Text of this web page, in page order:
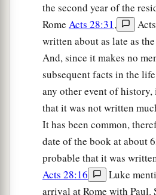
And when he had landed
gone up and greeted the
Antioch. ‡
After he had spent some
departed and went over the
and Phrygia in order,b
disciples. ‡
Ministry of Apollos
Now a certain Jew
the second year of the
Rome Acts 28:31,
written about as late as
And, since it makes no
subsequent facts in the
any other event of history,
that it was not written
It has been common,
date of the book at about
probable that it was
Acts 28:16
Luke
arrival at Rome with Paul.